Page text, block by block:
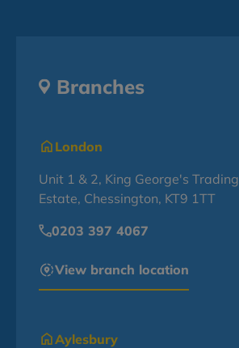
Branches
London
Unit 1 & 2, King George's Trading
Estate, Chessington, KT9 1TT
0203 397 4067
View branch location
Aylesbury